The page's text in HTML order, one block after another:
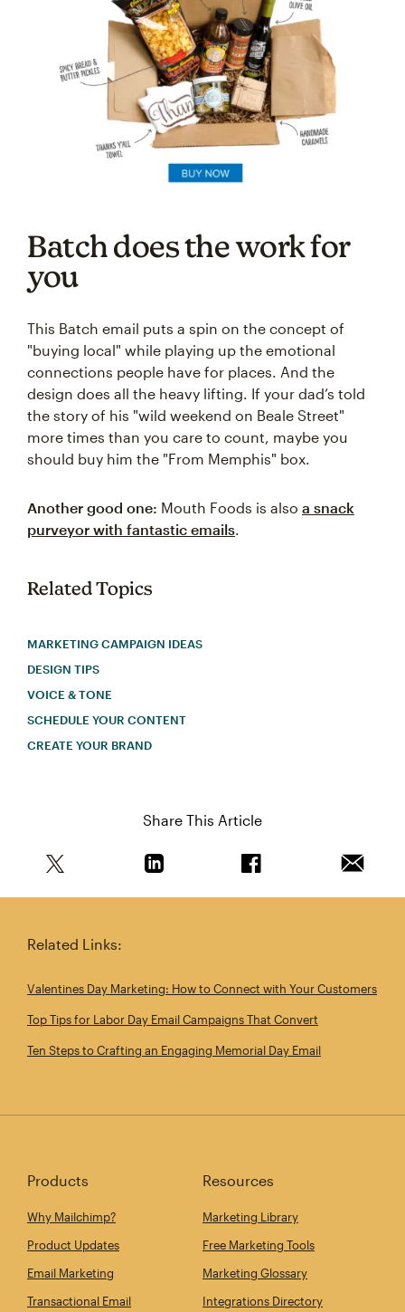
Batch does the work for
you
This Batch email puts a spin on the concept of
"buying local" while playing up the emotional
connections people have for places. And the
design does all the heavy lifting. If your dad’s told
the story of his "wild weekend on Beale Street"
more times than you care to count, maybe you
should buy him the "From Memphis" box.
Another good one: Mouth Foods is also a snack
purveyor with fantastic emails.
Related Topics
MARKETING CAMPAIGN IDEAS
DESIGN TIPS
VOICE & TONE
SCHEDULE YOUR CONTENT
CREATE YOUR BRAND
Share This Article
Related Links:
Valentines Day Marketing: How to Connect with Your Customers
Top Tips for Labor Day Email Campaigns That Convert
Ten Steps to Crafting an Engaging Memorial Day Email
Products
Why Mailchimp?
Product Updates
Email Marketing
Transactional Email
Resources
Marketing Library
Free Marketing Tools
Marketing Glossary
Integrations Directory